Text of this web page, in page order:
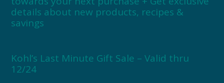
details about new products, recipes &
savings
Kohl’s Last Minute Gift Sale – Valid thru
12/24